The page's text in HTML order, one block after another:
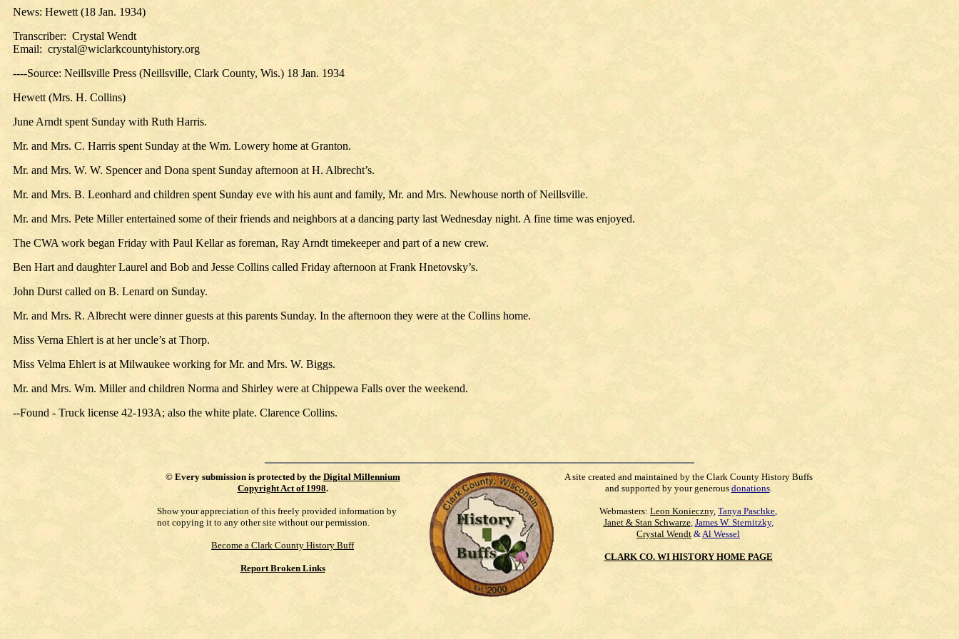
News: Hewett (18 Jan. 1934)
Transcriber: Crystal Wendt
Email: crystal@wiclarkcountyhistory.org
----Source: Neillsville Press (Neillsville, Clark County, Wis.) 18 Jan. 1934
Hewett (Mrs. H. Collins)
June Arndt spent Sunday with Ruth Harris.
Mr. and Mrs. C. Harris spent Sunday at the Wm. Lowery home at Granton.
Mr. and Mrs. W. W. Spencer and Dona spent Sunday afternoon at H. Albrecht’s.
Mr. and Mrs. B. Leonhard and children spent Sunday eve with his aunt and family, Mr. and Mrs. Newhouse north of Neillsville.
Mr. and Mrs. Pete Miller entertained some of their friends and neighbors at a dancing party last Wednesday night. A fine time was enjoyed.
The CWA work began Friday with Paul Kellar as foreman, Ray Arndt timekeeper and part of a new crew.
Ben Hart and daughter Laurel and Bob and Jesse Collins called Friday afternoon at Frank Hnetovsky’s.
John Durst called on B. Lenard on Sunday.
Mr. and Mrs. R. Albrecht were dinner guests at this parents Sunday. In the afternoon they were at the Collins home.
Miss Verna Ehlert is at her uncle’s at Thorp.
Miss Velma Ehlert is at Milwaukee working for Mr. and Mrs. W. Biggs.
Mr. and Mrs. Wm. Miller and children Norma and Shirley were at Chippewa Falls over the weekend.
--Found - Truck license 42-193A; also the white plate. Clarence Collins.
© Every submission is protected by the Digital Millennium
Copyright Act of 1998.
Show your appreciation of this freely provided information by
not copying it to any other site without our permission.
Become a Clark County History Buff
Report Broken Links
A site created and maintained by the Clark County History Buffs
and supported by your generous donations.
Webmasters: Leon Konieczny, Tanya Paschke,
Janet & Stan Schwarze, James W. Sternitzky,
Crystal Wendt &Al Wessel
CLARK CO. WI HISTORY HOME PAGE